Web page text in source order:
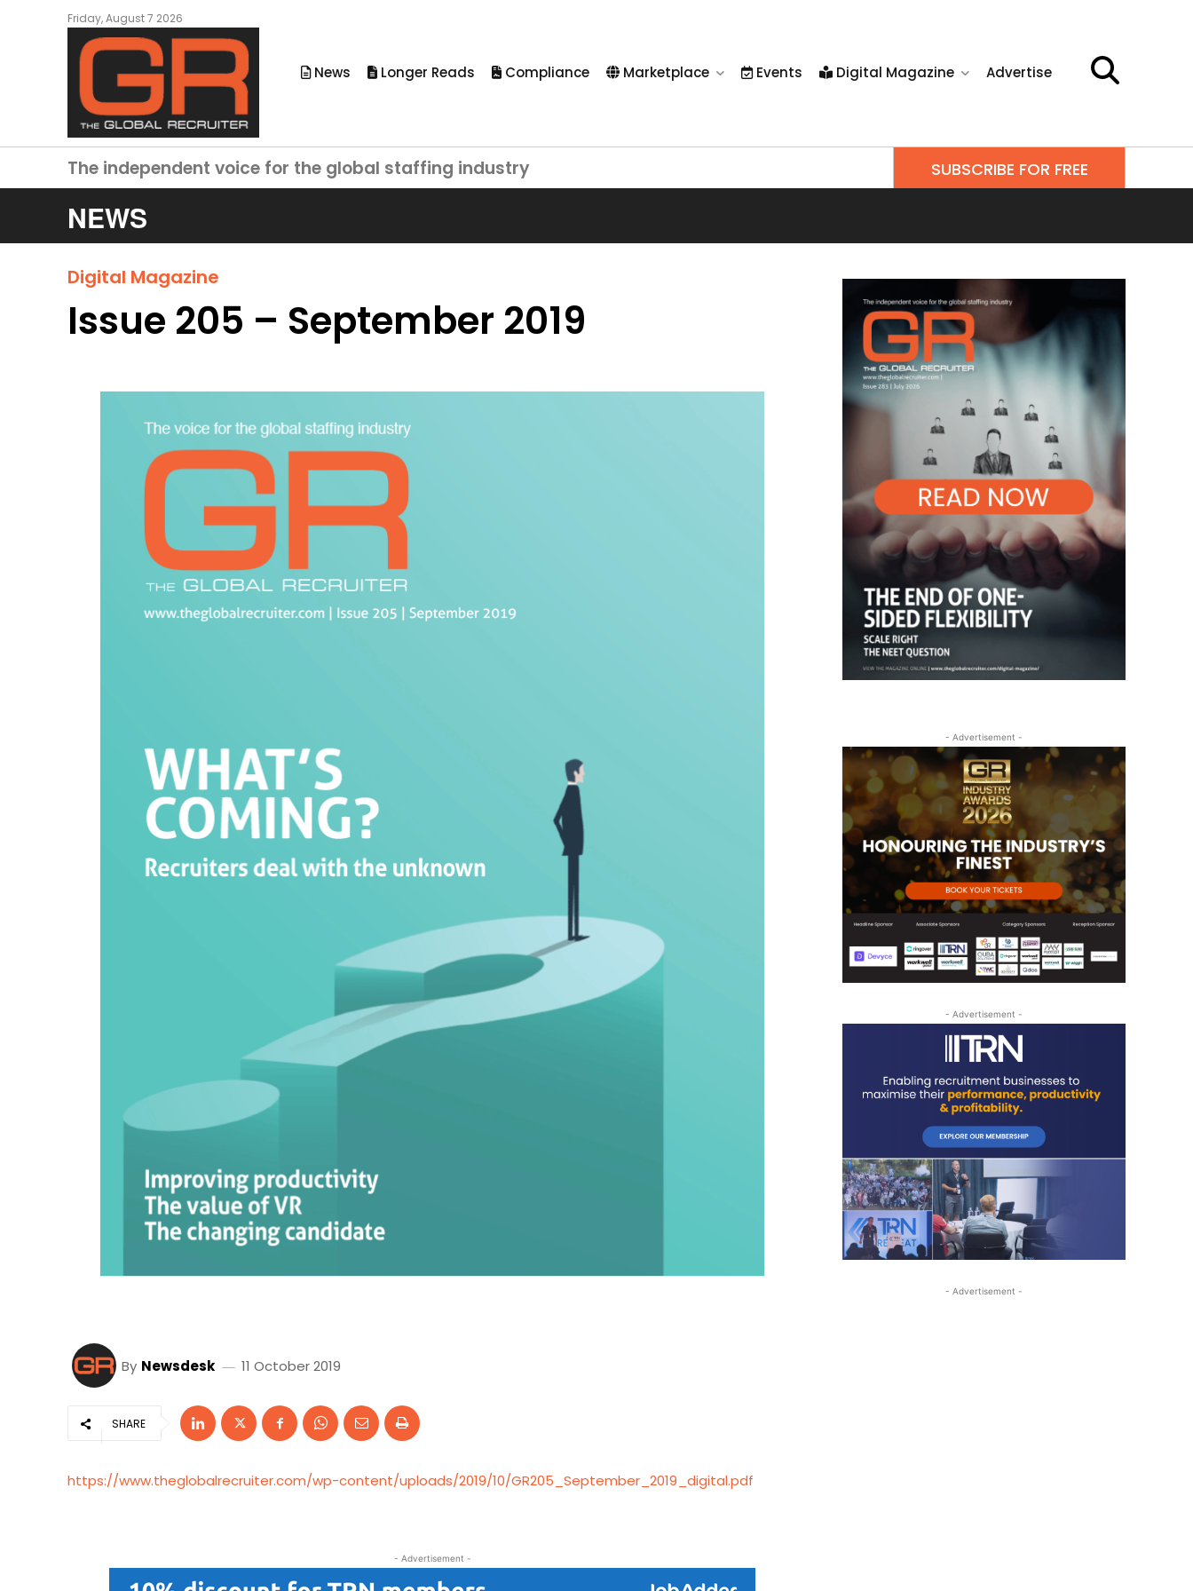
Friday, August 7 2026
News Longer Reads Compliance Marketplace Events Digital Magazine Advertise
The independent voice for the global staffing industry SUBSCRIBE FOR FREE
NEWS
Digital Magazine
Issue 205 – September 2019
By Newsdesk 11 October 2019
SHARE
https://www.theglobalrecruiter.com/wp-content/uploads/2019/10/GR205_September_2019_digital.pdf
- Advertisement -
- Advertisement -
- Advertisement -
- Advertisement -